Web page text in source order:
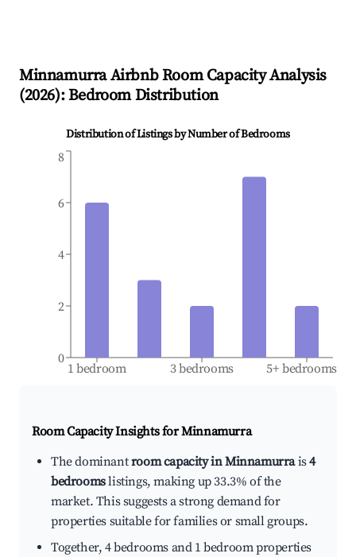
MinnamurraAirbnb Room Capacity Analysis
(2026): Bedroom Distribution
Distribution of Listings by Number of Bedrooms
1 bedroom 3 bedrooms 5+ bedrooms
0
2
4
6
8
Room Capacity Insights forMinnamurra
The dominantroom capacity in Minnamurrais4
bedroomslistings, making up 33.3% of the
market. This suggests a strong demand for
properties suitable for families or small groups.
Together, 4 bedrooms and 1 bedroom properties